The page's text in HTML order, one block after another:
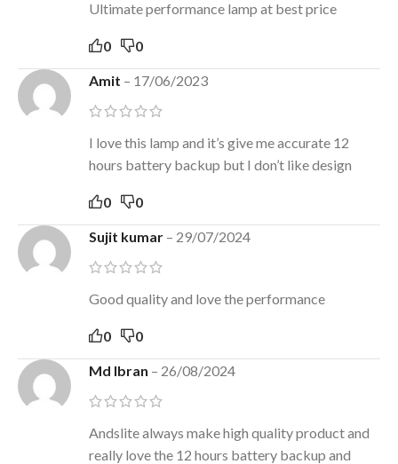
Ultimate performance lamp at best price
0 0
Amit – 17/06/2023
I love this lamp and it’s give me accurate 12
hours battery backup but I don’t like design
0 0
Sujit kumar – 29/07/2024
Good quality and love the performance
0 0
Md Ibran – 26/08/2024
Andslite always make high quality product and
really love the 12 hours battery backup and